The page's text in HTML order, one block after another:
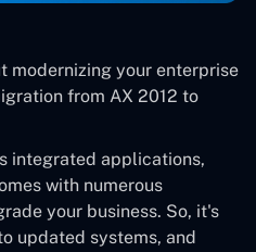
modernizing your enterprise
from AX 2012 to
integrated applications,
with numerous
your business. So, it's
updated systems, and